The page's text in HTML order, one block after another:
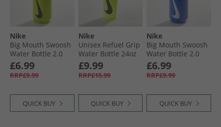
Nike
Big Mouth Swoosh
Water Bottle 2.0
220Z Atomic
Green/​Atomic
Blue/​Black
£6.99
RRP£9.99
QUICK BUY
Nike
Unisex Refuel Grip
Water Bottle 24oz
Volt/​Black/​Black
£9.99
RRP£15.99
QUICK BUY
Nike
Big Mouth Swoosh
Water Bottle 2.0
220Z Game Royal/​
Game Royal/​White
£6.99
RRP£9.99
QUICK BUY